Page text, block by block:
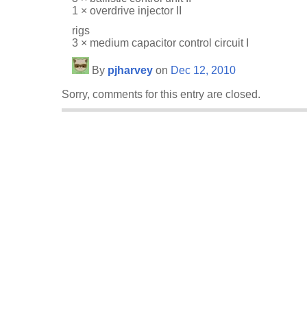
1 × overdrive injector II
rigs
3 × medium capacitor control circuit I
By pjharvey on Dec 12, 2010
Sorry, comments for this entry are closed.